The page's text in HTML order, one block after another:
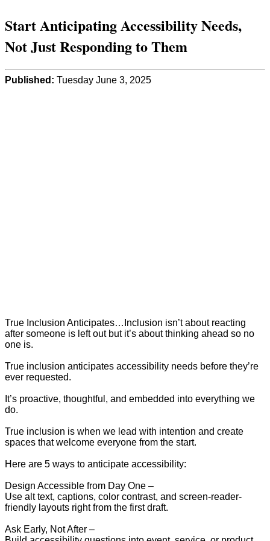
Start Anticipating Accessibility Needs,
Not Just Responding to Them
Published: Tuesday June 3, 2025
True Inclusion Anticipates…Inclusion isn’t about reacting
after someone is left out but it’s about thinking ahead so no
one is.
True inclusion anticipates accessibility needs before they’re
ever requested.
It’s proactive, thoughtful, and embedded into everything we
do.
True inclusion is when we lead with intention and create
spaces that welcome everyone from the start.
Here are 5 ways to anticipate accessibility:
Design Accessible from Day One –
Use alt text, captions, color contrast, and screen-reader-
friendly layouts right from the first draft.
Ask Early, Not After –